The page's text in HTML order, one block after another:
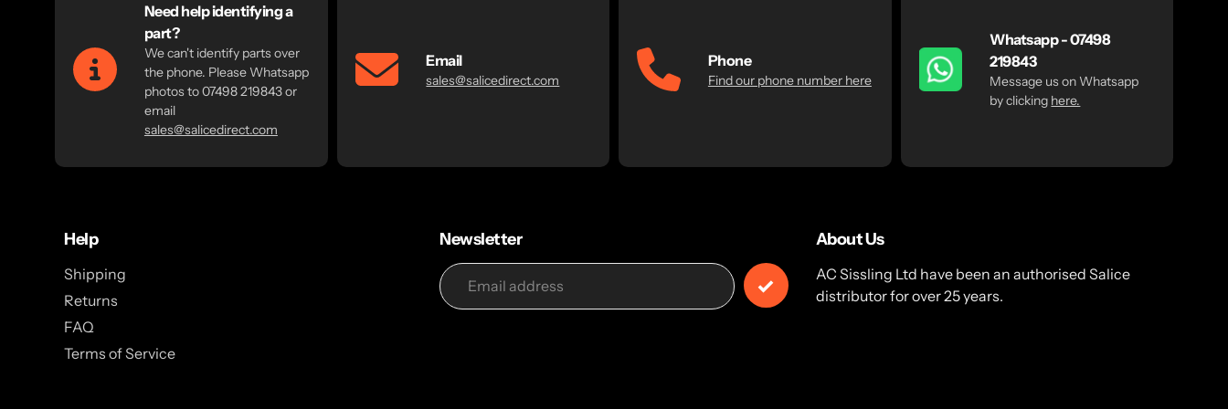
Need help identifying a
part?
We can't identify parts over
the phone. Please Whatsapp
photos to 07498 219843 or
email
sales@salicedirect.com
Email
sales@salicedirect.com
Phone
Find our phone number here
Whatsapp - 07498
219843
Message us on Whatsapp
by clicking here.
Help
Shipping
Returns
FAQ
Terms of Service
Newsletter About Us
AC Sissling Ltd have been an authorised Salice
distributor for over 25 years.